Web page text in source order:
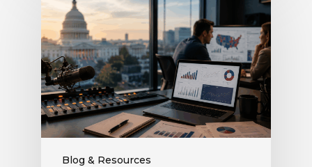
Blog & Resources
the
Supreme
Court’s
Coordinated
Spending
Ruling
Means
for
Political